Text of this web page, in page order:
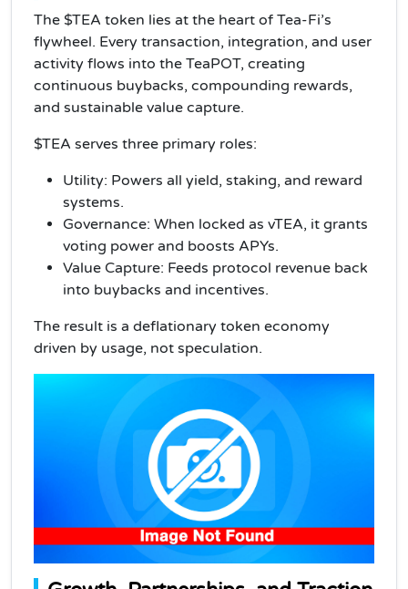
The $TEA token lies at the heart of Tea-Fi’s
flywheel. Every transaction, integration, and user
activity flows into the TeaPOT, creating
continuous buybacks, compounding rewards,
and sustainable value capture.
$TEA serves three primary roles:
Utility: Powers all yield, staking, and reward
systems.
Governance: When locked as vTEA, it grants
voting power and boosts APYs.
Value Capture: Feeds protocol revenue back
into buybacks and incentives.
The result is a deflationary token economy
driven by usage, not speculation.